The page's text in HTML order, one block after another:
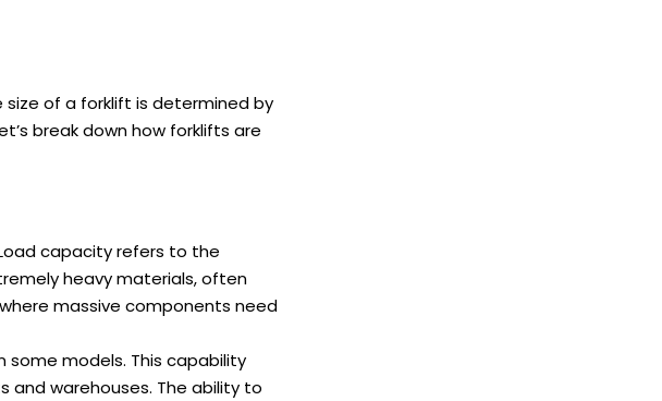
size of a forklift is determined by
break down how forklifts are
capacity refers to the
heavy materials, often
massive components need
some models. This capability
and warehouses. The ability to